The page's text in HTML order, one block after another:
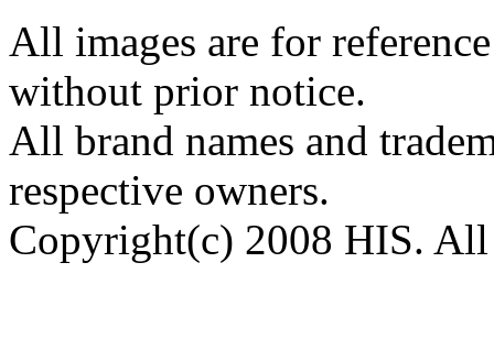
All images are for
without prior notice.
All brand names and
respective owners.
Copyright(c) 2008 HIS. All